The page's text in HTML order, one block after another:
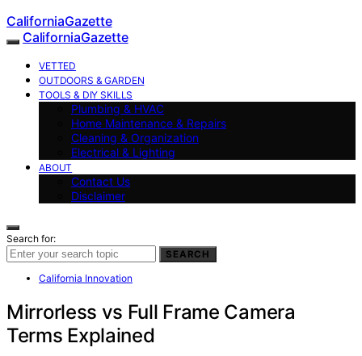
CaliforniaGazette
CaliforniaGazette
VETTED
OUTDOORS & GARDEN
TOOLS & DIY SKILLS
Plumbing & HVAC
Home Maintenance & Repairs
Cleaning & Organization
Electrical & Lighting
ABOUT
Contact Us
Disclaimer
Search for:
SEARCH
California Innovation
Mirrorless vs Full Frame Camera
Terms Explained